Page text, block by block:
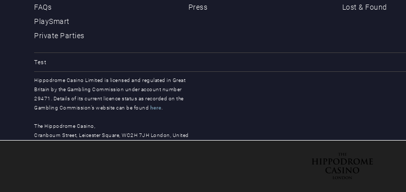
FAQs
PlaySmart
Private Parties
Press
Lost & Found
Test
Hippodrome Casino Limited is licensed and regulated in Great
Britain by the Gambling Commission under account number
29471. Details of its current licence status as recorded on the
Gambling Commission’s website can be found here
The Hippodrome Casino,
Cranbourn Street, Leicester Square, WC2H 7JH London, United